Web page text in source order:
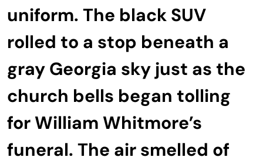
uniform. The black SUV
rolled to a stop beneath a
gray Georgia sky just as the
church bells began tolling
for William Whitmore’s
funeral. The air smelled of